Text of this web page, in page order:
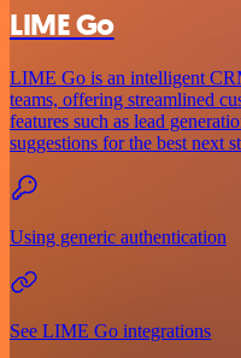
LIME Go
LIME Go is an intelligent
teams, offering streamlined
features such as lead
suggestions for the best next
Using generic authentication
See LIME Go integrations